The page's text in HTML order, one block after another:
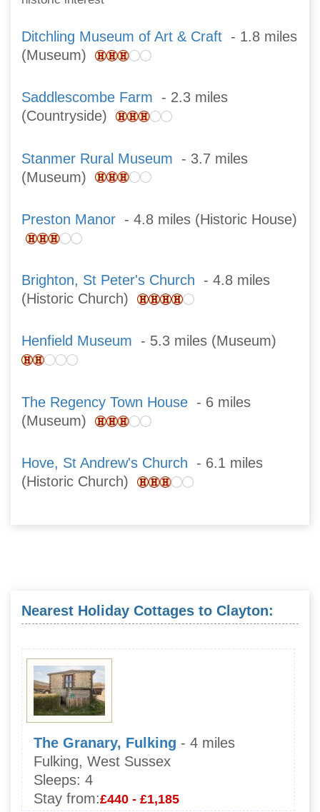
Ditchling Museum of Art & Craft - 1.8 miles
(Museum)
Saddlescombe Farm - 2.3 miles
(Countryside)
Stanmer Rural Museum - 3.7 miles
(Museum)
Preston Manor - 4.8 miles (Historic House)
Brighton, St Peter's Church - 4.8 miles
(Historic Church)
Henfield Museum - 5.3 miles (Museum)
The Regency Town House - 6 miles
(Museum)
Hove, St Andrew's Church - 6.1 miles
(Historic Church)
Nearest Holiday Cottages to Clayton:
The Granary, Fulking - 4 miles
Fulking, West Sussex
Sleeps: 4
Stay from:£440 - £1,185